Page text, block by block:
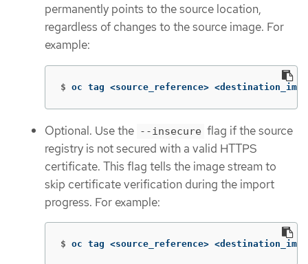
permanently points to the source location,
regardless of changes to the source image. For
example:
$ oc tag <source_reference>
Optional. Use the --insecure flag if the source
registry is not secured with a valid HTTPS
certificate. This flag tells the image stream to
skip certificate verification during the import
progress. For example:
$ oc tag <source_reference>